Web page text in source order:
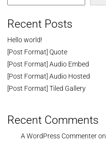
Recent Posts
Hello world!
[Post Format] Quote
[Post Format] Audio Embed
[Post Format] Audio Hosted
[Post Format] Tiled Gallery
Recent Comments
A WordPress Commenteron